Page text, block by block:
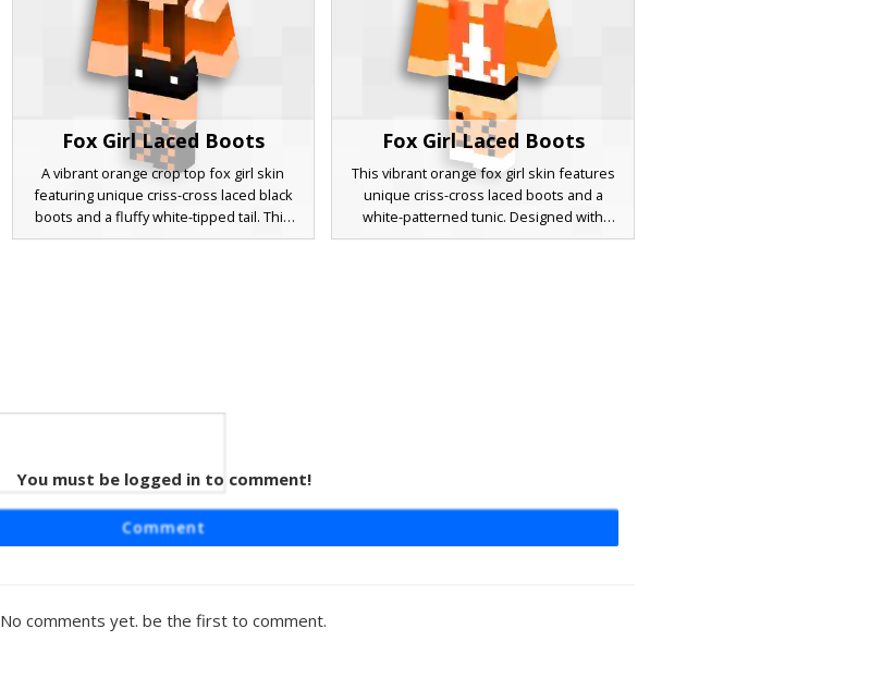
Fox Girl Laced Boots
A vibrant orange crop top fox girl skin
featuring unique criss-cross laced black
boots and a fluffy white-tipped tail. This
aesthetic character design includes brown
Fox Girl Laced Boots
This vibrant orange fox girl skin features
unique criss-cross laced boots and a
white-patterned tunic. Designed with
bright blue eyes and signature fox ears,
You must be logged in to comment!
Comment
No comments yet. be the first to comment.